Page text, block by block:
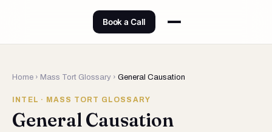
Book a Call
Home › Mass Tort Glossary › General Causation
INTEL · MASS TORT GLOSSARY
General Causation